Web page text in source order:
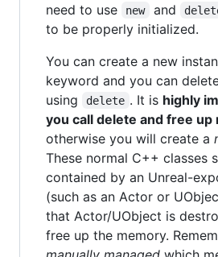
need to use
new and
to be properly initialized.
You can create a new
keyword and you can
using
delete . It is highly
you call delete and free up
otherwise you will create a
These normal C++ classes
contained by an Unreal-
(such as an Actor or
that Actor/UObject is
free up the memory.